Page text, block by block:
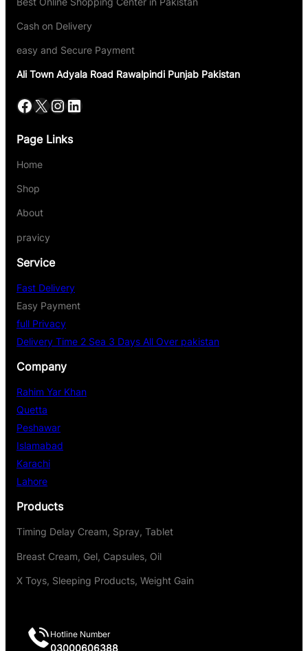
Cash on Delivery
easy and Secure Payment
Ali Town Adyala Road Rawalpindi Punjab Pakistan
Page Links
Home
Shop
About
pravicy
Service
Fast Delivery
Easy Payment
full Privacy
Delivery Time 2 Sea 3 Days All Over pakistan
Company
Rahim Yar Khan
Quetta
Peshawar
Islamabad
Karachi
Lahore
Products
Timing Delay Cream, Spray, Tablet
Breast Cream, Gel, Capsules, Oil
X Toys, Sleeping Products, Weight Gain
Hotline Number
03000606388